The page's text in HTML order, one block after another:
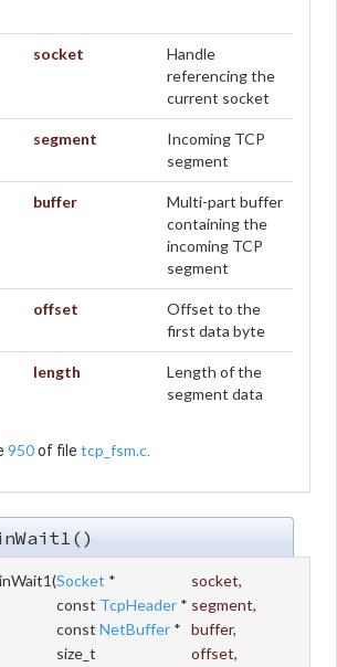
socket
Handle
referencing the
current socket
segment
Incoming TCP
segment
buffer
Multi-part buffer
containing the
incoming TCP
segment
offset
Offset to the
first data byte
length
Length of the
segment data
950of file tcp_fsm.c.
(Socket * socket,
const TcpHeader * segment,
const NetBuffer * buffer,
size_t
offset,